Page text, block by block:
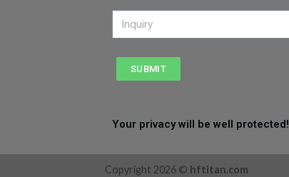
SUBMIT
Your privacy will be well protected!
Copyright 2026 © hftitan.com